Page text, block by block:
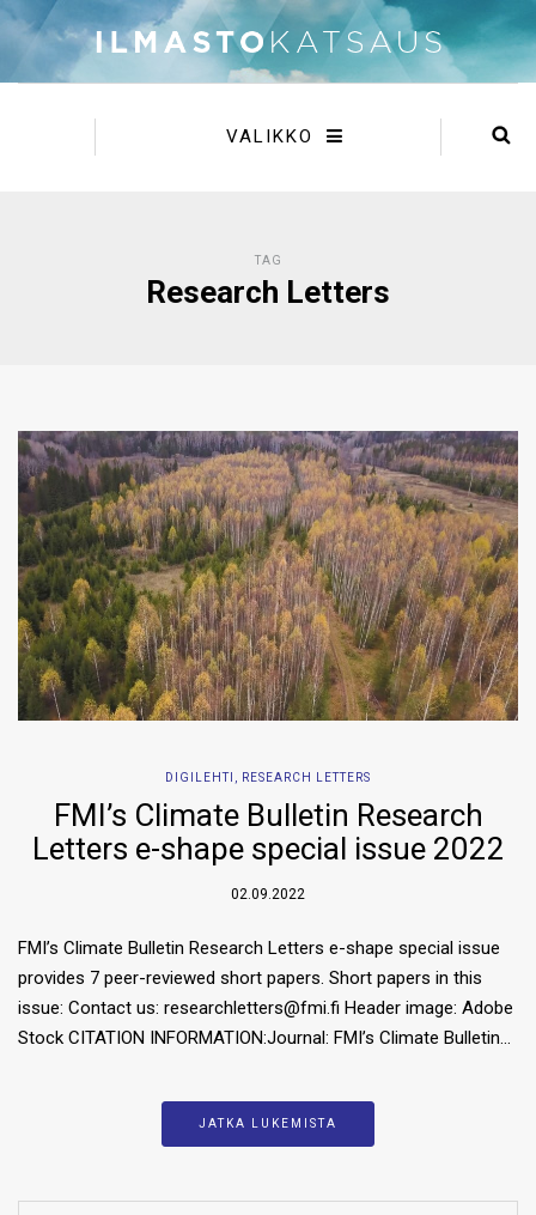
VALIKKO
TAG
Research Letters
DIGILEHTI , RESEARCH LETTERS
FMI’s Climate Bulletin Research
Letters e-shape special issue 2022
02.09.2022
FMI’s Climate Bulletin Research Letters e-shape special issue
provides 7 peer-reviewed short papers. Short papers in this
issue: Contact us: researchletters@fmi.fi Header image: Adobe
Stock CITATION INFORMATION:Journal: FMI’s Climate Bulletin…
JATKA LUKEMISTA